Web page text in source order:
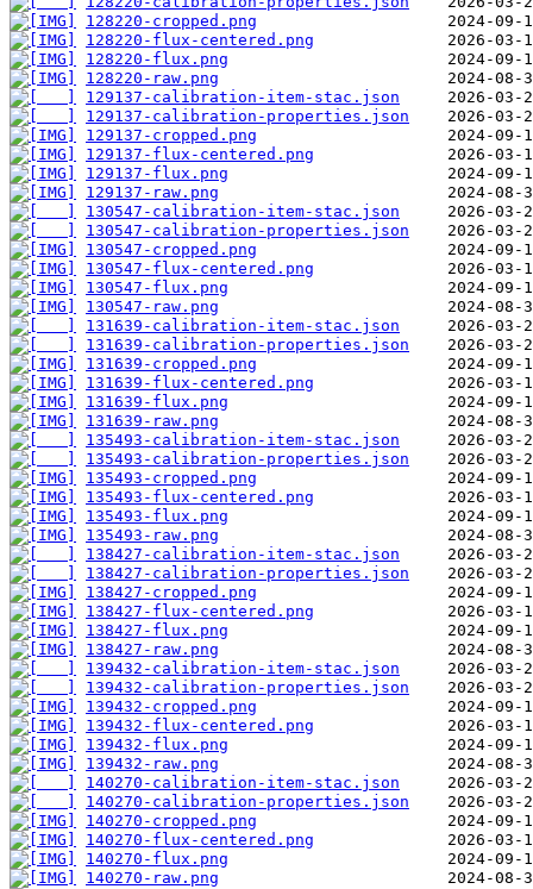
128220-cropped.png
128220-flux-centered.png
128220-flux.png
128220-raw.png
129137-calibration-item-stac.json
129137-calibration-properties.json
129137-cropped.png
129137-flux-centered.png
129137-flux.png
129137-raw.png
130547-calibration-item-stac.json
130547-calibration-properties.json
130547-cropped.png
130547-flux-centered.png
130547-flux.png
130547-raw.png
131639-calibration-item-stac.json
131639-calibration-properties.json
131639-cropped.png
131639-flux-centered.png
131639-flux.png
131639-raw.png
135493-calibration-item-stac.json
135493-calibration-properties.json
135493-cropped.png
135493-flux-centered.png
135493-flux.png
135493-raw.png
138427-calibration-item-stac.json
138427-calibration-properties.json
138427-cropped.png
138427-flux-centered.png
138427-flux.png
138427-raw.png
139432-calibration-item-stac.json
139432-calibration-properties.json
139432-cropped.png
139432-flux-centered.png
139432-flux.png
139432-raw.png
140270-calibration-item-stac.json
140270-calibration-properties.json
140270-cropped.png
140270-flux-centered.png
140270-flux.png
140270-raw.png